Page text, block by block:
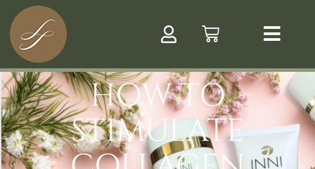
HOW TO
STIMULATE